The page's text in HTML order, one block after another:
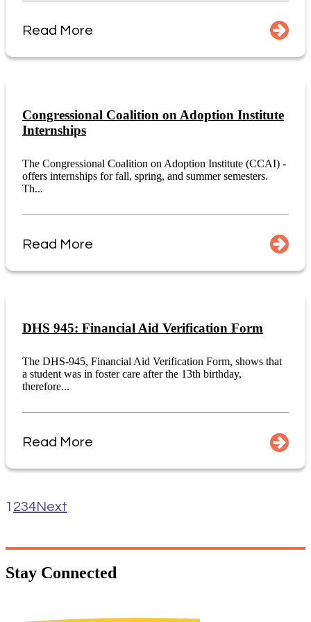
Read More
Congressional Coalition on Adoption Institute
Internships
The Congressional Coalition on Adoption Institute (CCAI) -
offers internships for fall, spring, and summer semesters.
Th...
Read More
DHS 945: Financial Aid Verification Form
The DHS-945, Financial Aid Verification Form, shows that
a student was in foster care after the 13th birthday,
therefore...
Read More
1 234Next
Stay Connected